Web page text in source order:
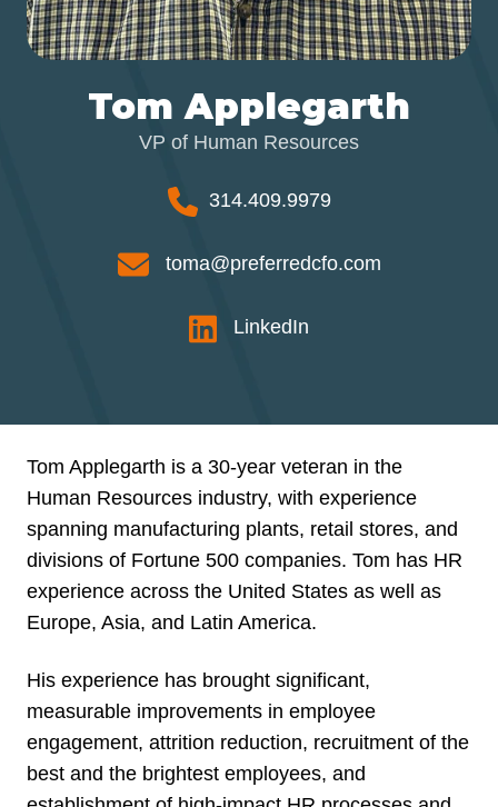
Tom Applegarth
VP of Human Resources
314.409.9979
toma@preferredcfo.com
LinkedIn
Tom Applegarth is a 30-year veteran in the
Human Resources industry, with experience
spanning manufacturing plants, retail stores, and
divisions of Fortune 500 companies. Tom has HR
experience across the United States as well as
Europe, Asia, and Latin America.
His experience has brought significant,
measurable improvements in employee
engagement, attrition reduction, recruitment of the
best and the brightest employees, and